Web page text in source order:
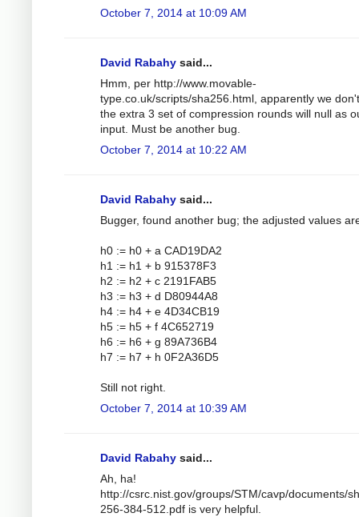
October 7, 2014 at 10:09 AM
David Rabahy said...
Hmm, per http://www.movable-
type.co.uk/scripts/sha256.html, apparently we
the extra 3 set of compression rounds will null as
input. Must be another bug.
October 7, 2014 at 10:22 AM
David Rabahy said...
Bugger, found another bug; the adjusted values
h0 := h0 + a CAD19DA2
h1 := h1 + b 915378F3
h2 := h2 + c 2191FAB5
h3 := h3 + d D80944A8
h4 := h4 + e 4D34CB19
h5 := h5 + f 4C652719
h6 := h6 + g 89A736B4
h7 := h7 + h 0F2A36D5
Still not right.
October 7, 2014 at 10:39 AM
David Rabahy said...
Ah, ha!
http://csrc.nist.gov/groups/STM/cavp/documents/
256-384-512.pdf is very helpful.